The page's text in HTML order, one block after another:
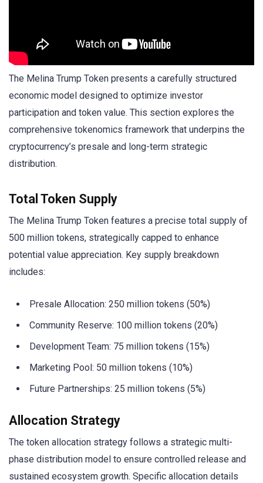
The Melina Trump Token presents a carefully structured
economic model designed to optimize investor
participation and token value. This section explores the
comprehensive tokenomics framework that underpins the
cryptocurrency’s presale and long-term strategic
distribution.
Total Token Supply
The Melina Trump Token features a precise total supply of
500 million tokens, strategically capped to enhance
potential value appreciation. Key supply breakdown
includes:
Presale Allocation: 250 million tokens (50%)
Community Reserve: 100 million tokens (20%)
Development Team: 75 million tokens (15%)
Marketing Pool: 50 million tokens (10%)
Future Partnerships: 25 million tokens (5%)
Allocation Strategy
The token allocation strategy follows a strategic multi-
phase distribution model to ensure controlled release and
sustained ecosystem growth. Specific allocation details